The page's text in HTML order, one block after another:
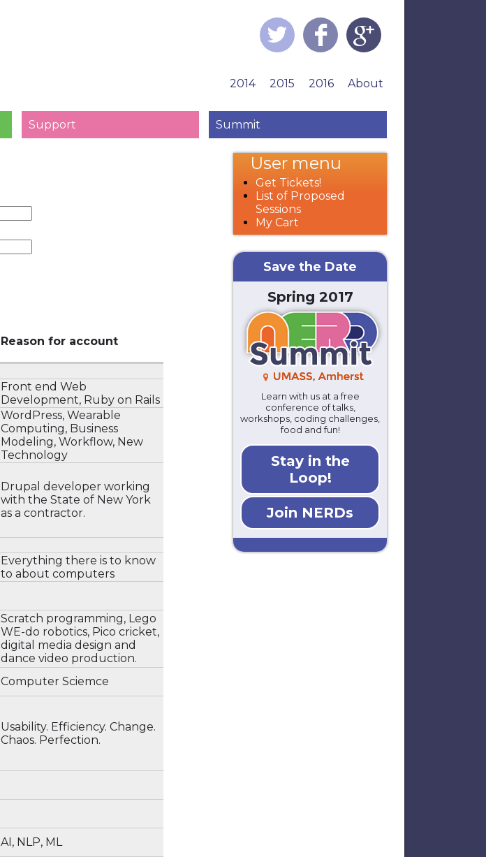
Support Summit
2014 2015 2016 About
Reason for account
Front end Web
Development, Ruby on Rails
WordPress, Wearable
Computing, Business
Modeling, Workflow, New
Technology
Drupal developer working
with the State of New York
as a contractor.
Everything there is to know
to about computers
Scratch programming, Lego
WE-do robotics, Pico cricket,
digital media design and
dance video production.
Computer Sciemce
Usability. Efficiency. Change.
Chaos. Perfection.
AI, NLP, ML
User menu
Get Tickets!
List of Proposed
Sessions
My Cart
Save the Date
Spring 2017
Learn with us at a free
conference of talks,
workshops, coding challenges,
food and fun!
Stay in the
Loop!
Join NERDs